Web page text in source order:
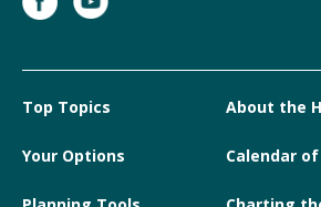
Top Topics
Your Options
About the
Calendar